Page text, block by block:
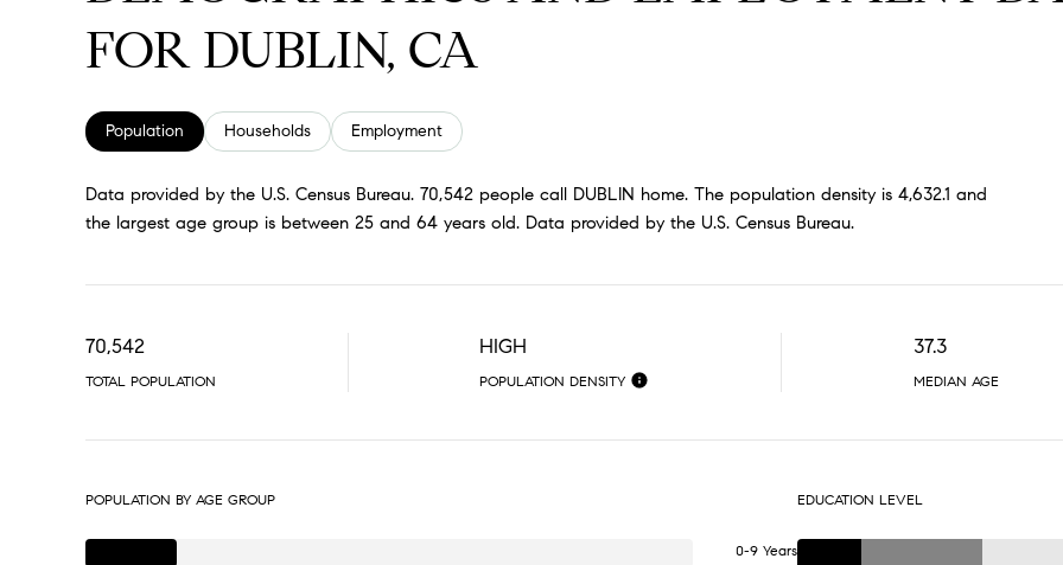
FOR DUBLIN, CA
Population Households Employment
Data provided by the U.S. Census Bureau. 70,542 people call DUBLIN home. The population density is 4,632.1 and
the largest age group is between 25 and 64 years old. Data provided by the U.S. Census Bureau.
70,542
TOTAL POPULATION
HIGH
POPULATION DENSITY
37.3
MEDIAN AGE
POPULATION BY AGE GROUP
0-9 Years
EDUCATION LEVEL